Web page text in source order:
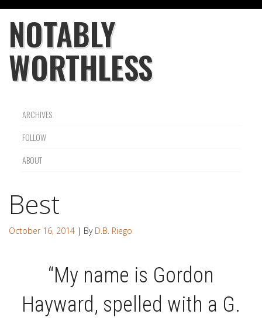
NOTABLY
WORTHLESS
ARCHIVES
FOLLOW
ABOUT
Best
October 16, 2014 | By D.B. Riego
“My name is Gordon
Hayward, spelled with a G.